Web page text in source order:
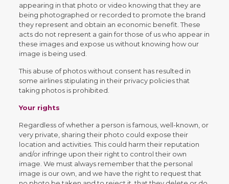
appearing in that photo or video knowing that they are
being photographed or recorded to promote the brand
they represent and obtain an economic benefit. These
acts do not represent a gain for those of us who appear in
these images and expose us without knowing how our
image is being used.
This abuse of photos without consent has resulted in
some airlines stipulating in their privacy policies that
taking photos is prohibited.
Your rights
Regardless of whether a person is famous, well-known, or
very private, sharing their photo could expose their
location and activities. This could harm their reputation
and/or infringe upon their right to control their own
image. We must always remember that the personal
image is our own, and we have the right to request that